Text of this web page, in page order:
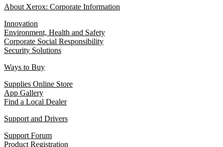
About Xerox: Corporate Information
Innovation
Environment, Health and Safety
Corporate Social Responsibility
Security Solutions
Ways to Buy
Supplies Online Store
App Gallery
Find a Local Dealer
Support and Drivers
Support Forum
Product Registration